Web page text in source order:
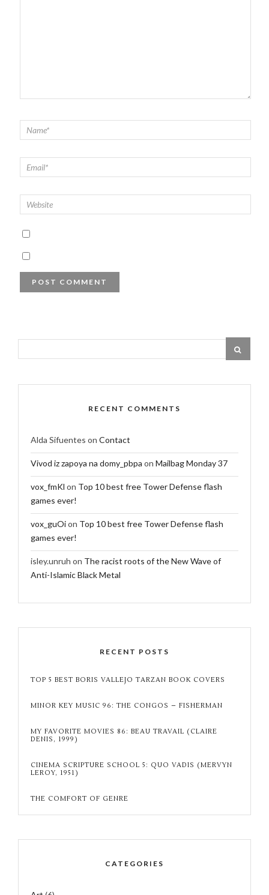
RECENT COMMENTS
Alda Sifuentes on Contact
Vivod iz zapoya na domy_pbpa on Mailbag Monday 37
vox_fmKl on Top 10 best free Tower Defense flash
games ever!
vox_guOion Top 10 best free Tower Defense flash
games ever!
isley.unruh on The racist roots of the New Wave of
Anti-Islamic Black Metal
RECENT POSTS
TOP 5 BEST BORIS VALLEJO TARZAN BOOK COVERS
MINOR KEY MUSIC 96: THE CONGOS – FISHERMAN
MY FAVORITE MOVIES 86: BEAU TRAVAIL (CLAIRE
DENIS, 1999)
CINEMA SCRIPTURE SCHOOL 5: QUO VADIS (MERVYN
LEROY, 1951)
THE COMFORT OF GENRE
CATEGORIES